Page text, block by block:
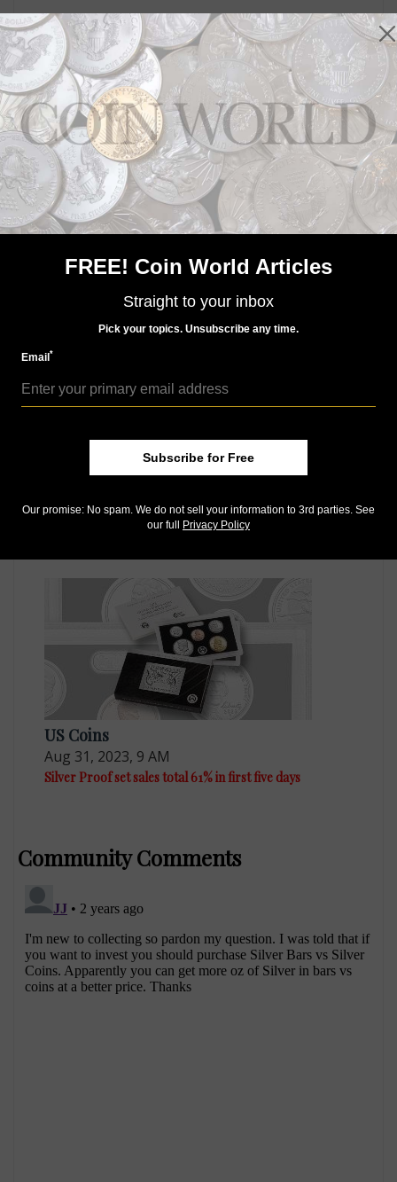
MORE RELATED ARTICLES
Oct 7, 2022, 8 AM
Limited Edition Silver Proof set on sale Oct. 26
Mar 3, 2023, 8 AM
Quarter dollar Proof set sales to begin on March 21
US Coins
Aug 31, 2023, 9 AM
Silver Proof set sales total 61% in first five days
Community Comments
FREE! Coin World Articles
Straight to your inbox
Pick your topics. Unsubscribe any time.
Email*
Subscribe for Free
Our promise: No spam. We do not sell your information to 3rd parties. See
our full
Privacy Policy